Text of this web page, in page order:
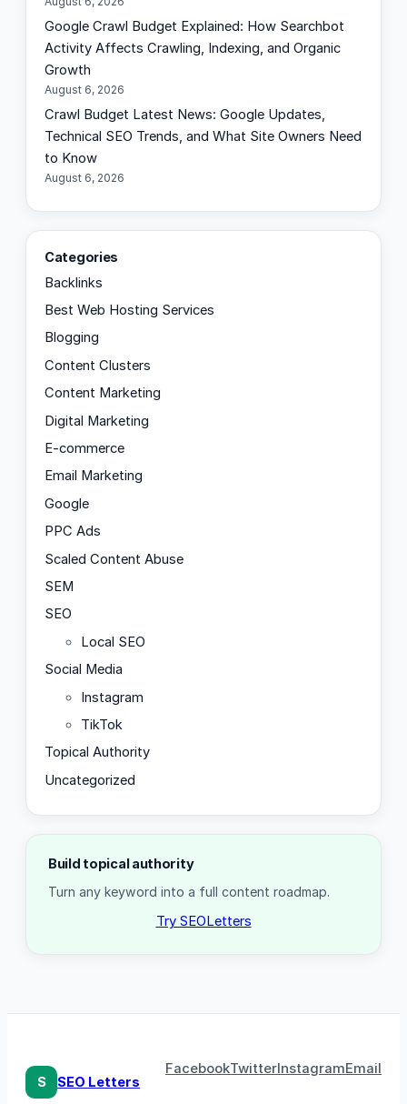
Google Crawl Budget Explained: How Searchbot
Activity Affects Crawling, Indexing, and Organic
Growth
August 6, 2026
Crawl Budget Latest News: Google Updates,
Technical SEO Trends, and What Site Owners Need
to Know
August 6, 2026
Categories
Backlinks
Best Web Hosting Services
Blogging
Content Clusters
Content Marketing
Digital Marketing
E-commerce
Email Marketing
Google
PPC Ads
Scaled Content Abuse
SEM
SEO
Local SEO
Social Media
Instagram
TikTok
Topical Authority
Uncategorized
Build topical authority
Turn any keyword into a full content roadmap.
Try SEOLetters
S SEO Letters
FacebookTwitterInstagramEmail